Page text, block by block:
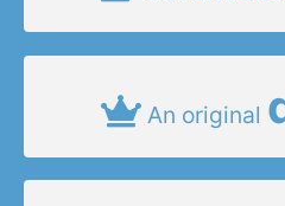
An original